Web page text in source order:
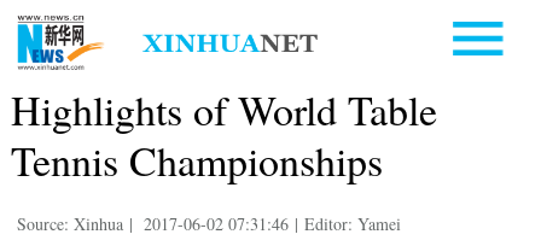
Highlights of World Table
Tennis Championships
Source: Xinhua | 2017-06-02 07:31:46 | Editor: Yamei